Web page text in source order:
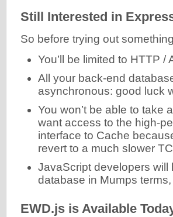
Still Interested in
So before trying out
You’ll be limited to HTTP /
All your back-end
asynchronous: good luck
You won’t be able to take
want access to the high-
interface to Cache
revert to a much slower
JavaScript developers
database in Mumps
EWD.js is Available